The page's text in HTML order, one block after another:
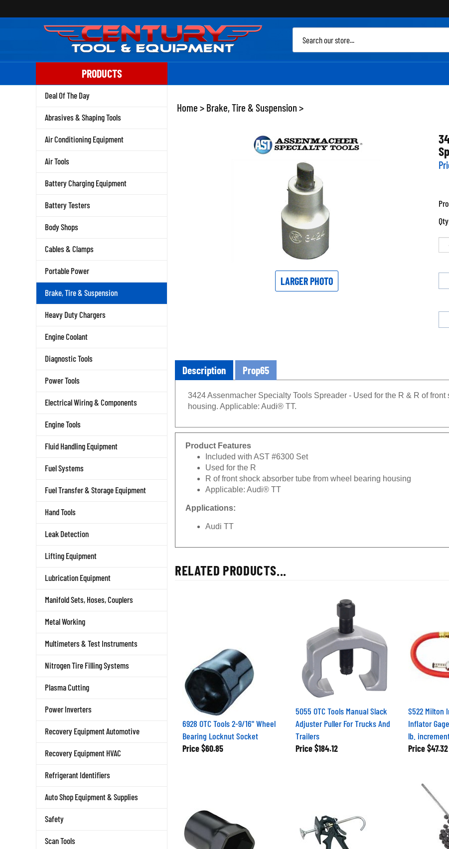
to
PRODUCTS
Deal Of The Day
Abrasives & Shaping Tools
Air Conditioning Equipment
Air Tools
Battery Charging Equipment
Battery Testers
Body Shops
Cables & Clamps
Portable Power
Brake, Tire & Suspension
Heavy Duty Chargers
Engine Coolant
Diagnostic Tools
Power Tools
Electrical Wiring & Components
Engine Tools
Fluid Handling Equipment
Fuel Systems
Fuel Transfer & Storage Equipment
Hand Tools
Leak Detection
Lifting Equipment
Lubrication Equipment
Manifold Sets, Hoses, Couplers
Metal Working
Multimeters & Test Instruments
Nitrogen Tire Filling Systems
Plasma Cutting
Power Inverters
Recovery Equipment Automotive
Recovery Equipment HVAC
Refrigerant Identifiers
Auto Shop Equipment & Supplies
Safety
Scan Tools
Home > Brake, Tire & Suspension >
LARGER PHOTO
Description Prop65
3424 Assenmacher Specialty Tools Spreader - Used for the R & R of front
housing. Applicable: Audi® TT.
Product Features
Included with AST #6300 Set
Used for the R
R of front shock absorber tube from wheel bearing housing
Applicable: Audi® TT
Applications:
Audi TT
RELATED PRODUCTS...
6928 OTC Tools 2-9/16" Wheel
Bearing Locknut Socket
Price $60.85
5055 OTC Tools Manual Slack
Adjuster Puller For Trucks And
Trailers
Price $184.12
S522 Milton
Inflator
lb. increments
Price $47.32